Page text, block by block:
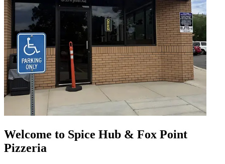
Welcome to Spice Hub & Fox Point
Pizzeria